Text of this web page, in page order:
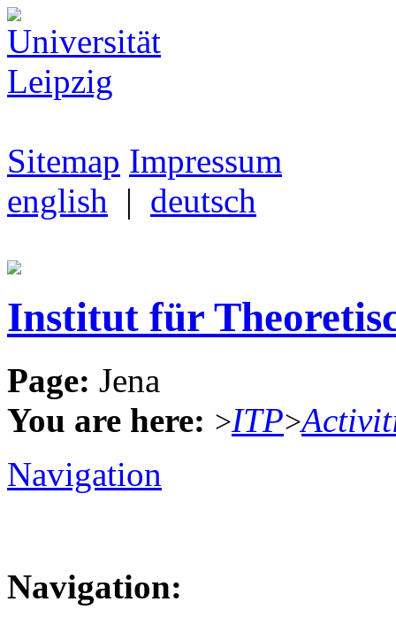
Sitemap Impressum
english | deutsch
Institut für
Page: Jena
You are here: >ITP>
Navigation
Navigation: